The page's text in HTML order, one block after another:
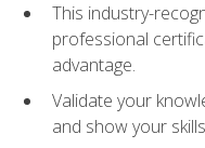
This industry-
professional
advantage.
Validate your
and show your